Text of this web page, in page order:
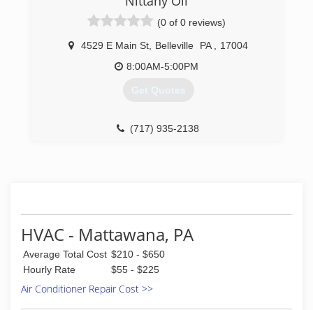
(0 of 0 reviews)
4529 E Main St Belleville PA
17004
8:00AM-5:00PM
Get Quotes
(717) 935-2138
HVAC - Mattawana, PA
Average Total Cost $210 - $650
Hourly Rate
$55 - $225
Air Conditioner Repair Cost >>